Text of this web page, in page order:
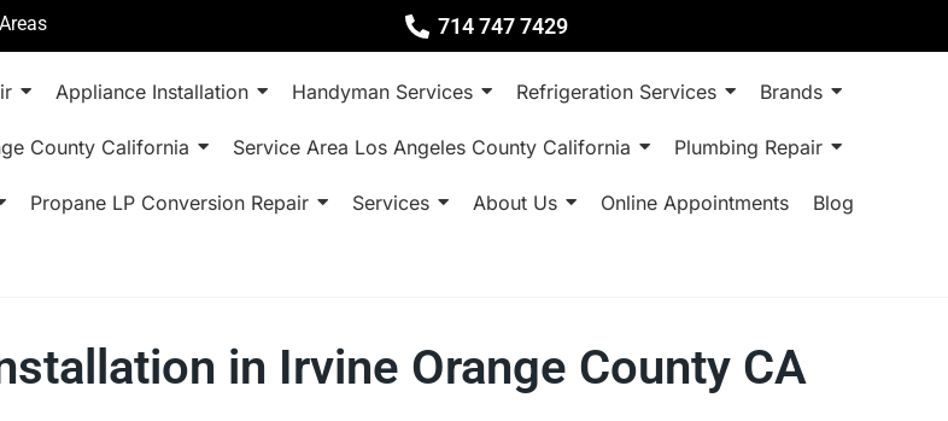
714 747 7429
Appliance Installation Handyman Services Refrigeration Services Brands
County California Service Area Los Angeles County California Plumbing Repair
Propane LP Conversion Repair Services About Us Online Appointments Blog
in Irvine Orange County CA